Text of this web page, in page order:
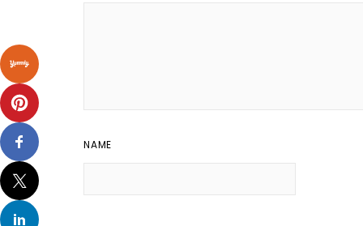
NAME